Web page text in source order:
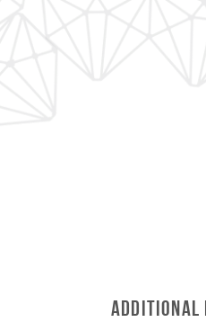
Additional